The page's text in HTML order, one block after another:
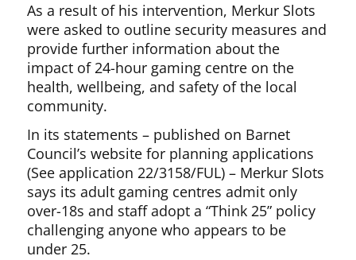
As a result of his intervention, Merkur Slots
were asked to outline security measures and
provide further information about the
impact of 24-hour gaming centre on the
health, wellbeing, and safety of the local
community.
In its statements – published on Barnet
Council’s website for planning applications
(See application 22/3158/FUL) – Merkur Slots
says its adult gaming centres admit only
over-18s and staff adopt a “Think 25” policy
challenging anyone who appears to be
under 25.